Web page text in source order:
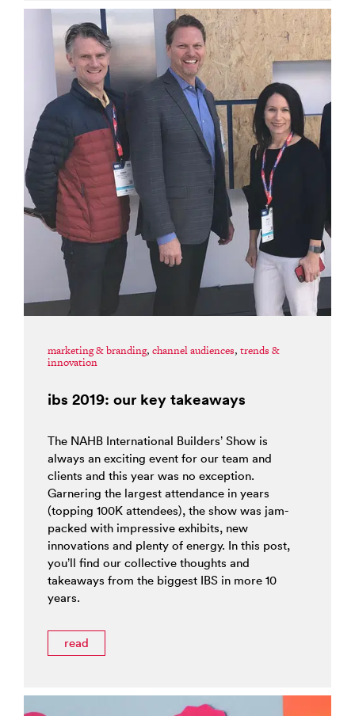
marketing & branding, channel audiences, trends &
innovation
ibs 2019: our key takeaways
The NAHB International Builders’ Show is
always an exciting event for our team and
clients and this year was no exception.
Garnering the largest attendance in years
(topping 100K attendees), the show was jam-
packed with impressive exhibits, new
innovations and plenty of energy. In this post,
you’ll find our collective thoughts and
takeaways from the biggest IBS in more 10
years.
read